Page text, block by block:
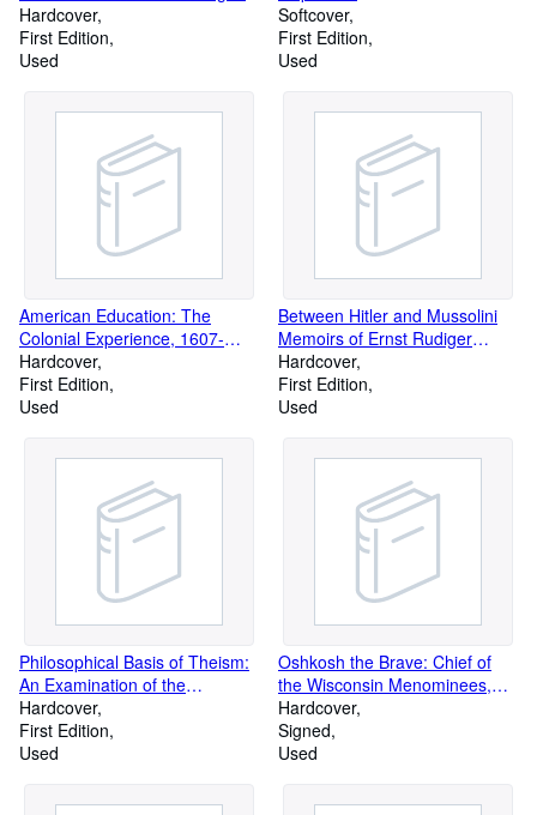
Hardcover
First Edition
Used
Softcover
First Edition
Used
American Education: The
Colonial Experience, 1607-
1783
Hardcover
First Edition
Used
Between Hitler and Mussolini
Memoirs of Ernst Rudiger
Prince Starhemberg
Hardcover
First Edition
Used
Philosophical Basis of Theism:
An Examination of the
Personality of Man to Ascertain
His Capacity to Know and
Serve God, and the Validity of
Defence of Theism
Hardcover
First Edition
Used
Oshkosh the Brave: Chief of
the Wisconsin Menominees,
and His Family
Hardcover
Signed
Used